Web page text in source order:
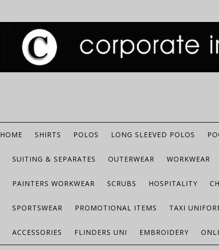
HOME SHIRTS POLOS LONG SLEEVED POLOS
SUITING & SEPARATES OUTERWEAR WORKWEAR
PAINTERS WORKWEAR SCRUBS HOSPITALITY
SPORTSWEAR PROMOTIONAL ITEMS TAXI
ACCESSORIES FLINDERS UNI EMBROIDERY